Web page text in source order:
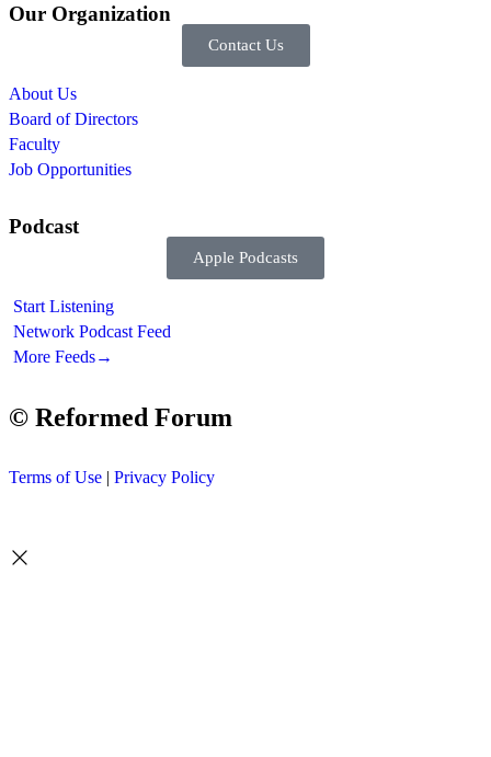
Our Organization
Contact Us
About Us
Board of Directors
Faculty
Job Opportunities
Podcast
Apple Podcasts
Start Listening
Network Podcast Feed
More Feeds→
© Reformed Forum
Terms of Use | Privacy Policy